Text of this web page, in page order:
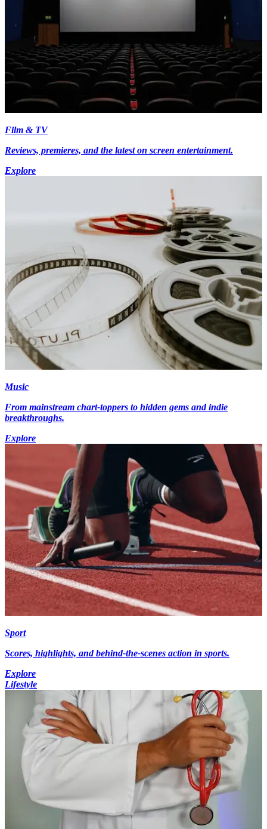
Film & TV
Reviews, premieres, and the latest on screen entertainment.
Explore
Music
From mainstream chart-toppers to hidden gems and indie
breakthroughs.
Explore
Sport
Scores, highlights, and behind-the-scenes action in sports.
Explore
Lifestyle